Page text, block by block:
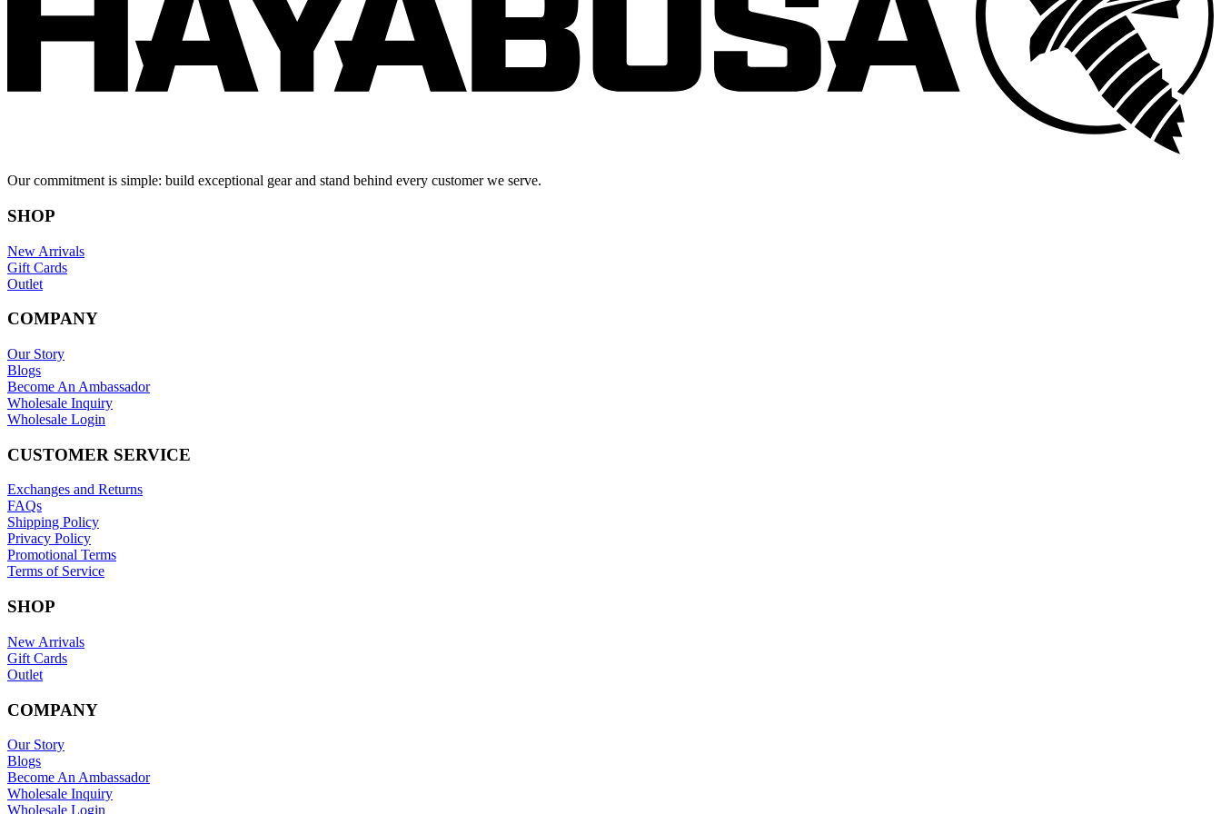
Our commitment is simple: build exceptional gear and stand behind every customer we serve.
SHOP
New Arrivals
Gift Cards
Outlet
COMPANY
Our Story
Blogs
Become An Ambassador
Wholesale Inquiry
Wholesale Login
CUSTOMER SERVICE
Exchanges and Returns
FAQs
Shipping Policy
Privacy Policy
Promotional Terms
Terms of Service
SHOP
New Arrivals
Gift Cards
Outlet
COMPANY
Our Story
Blogs
Become An Ambassador
Wholesale Inquiry
Wholesale Login